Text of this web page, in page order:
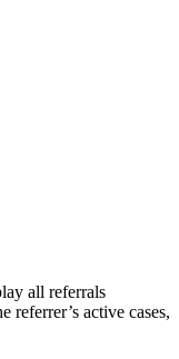
all referrals
referrer’s active cases,